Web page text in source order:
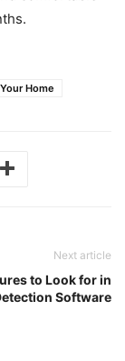
Home
Next article
to Look for in
Software